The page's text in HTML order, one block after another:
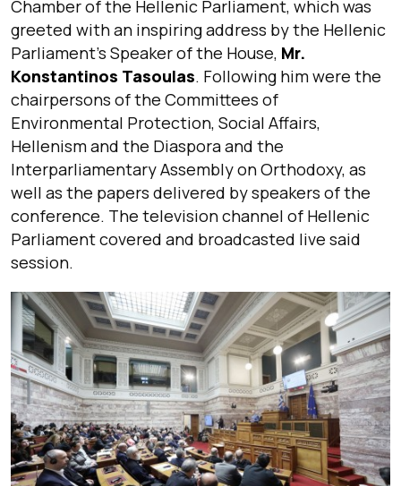
Chamber of the Hellenic Parliament, which was
greeted with an inspiring address by the Hellenic
Parliament’s Speaker of the House, Mr.
Konstantinos Tasoulas. Following him were the
chairpersons of the Committees of
Environmental Protection, Social Affairs,
Hellenism and the Diaspora and the
Interparliamentary Assembly on Orthodoxy, as
well as the papers delivered by speakers of the
conference. The television channel of Hellenic
Parliament covered and broadcasted live said
session.